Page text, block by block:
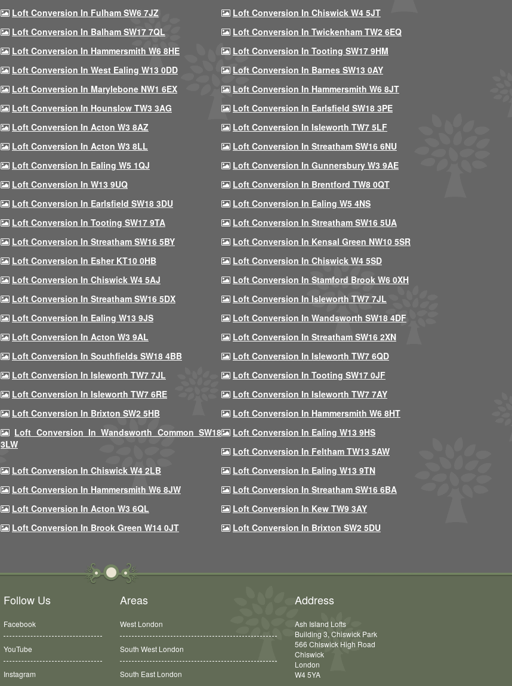
Loft Conversion In Fulham SW6 7JZ
Loft Conversion In Chiswick W4 5JT
Loft Conversion In Balham SW17 7QL
Loft Conversion In Twickenham TW2 6EQ
Loft Conversion In Hammersmith W6 8HE
Loft Conversion In Tooting SW17 9HM
Loft Conversion In West Ealing W13 0DD
Loft Conversion In Barnes SW13 0AY
Loft Conversion In Marylebone NW1 6EX
Loft Conversion In Hammersmith W6 8JT
Loft Conversion In Hounslow TW3 3AG
Loft Conversion In Earlsfield SW18 3PE
Loft Conversion In Acton W3 8AZ
Loft Conversion In Isleworth TW7 5LF
Loft Conversion In Acton W3 8LL
Loft Conversion In Streatham SW16 6NU
Loft Conversion In Ealing W5 1QJ
Loft Conversion In Gunnersbury W3 9AE
Loft Conversion In W13 9UQ
Loft Conversion In Brentford TW8 0QT
Loft Conversion In Earlsfield SW18 3DU
Loft Conversion In Ealing W5 4NS
Loft Conversion In Tooting SW17 9TA
Loft Conversion In Streatham SW16 5UA
Loft Conversion In Streatham SW16 5BY
Loft Conversion In Kensal Green NW10 5SR
Loft Conversion In Esher KT10 0HB
Loft Conversion In Chiswick W4 5SD
Loft Conversion In Chiswick W4 5AJ
Loft Conversion In Stamford Brook W6 0XH
Loft Conversion In Streatham SW16 5DX
Loft Conversion In Isleworth TW7 7JL
Loft Conversion In Ealing W13 9JS
Loft Conversion In Wandsworth SW18 4DF
Loft Conversion In Acton W3 9AL
Loft Conversion In Streatham SW16 2XN
Loft Conversion In Southfields SW18 4BB
Loft Conversion In Isleworth TW7 6QD
Loft Conversion In Isleworth TW7 7JL
Loft Conversion In Tooting SW17 0JF
Loft Conversion In Isleworth TW7 6RE
Loft Conversion In Isleworth TW7 7AY
Loft Conversion In Brixton SW2 5HB
Loft Conversion In Hammersmith W6 8HT
Loft Conversion In Wandsworth Common SW18
3LW
Loft Conversion In Ealing W13 9HS
Loft Conversion In Feltham TW13 5AW
Loft Conversion In Chiswick W4 2LB
Loft Conversion In Ealing W13 9TN
Loft Conversion In Hammersmith W6 8JW
Loft Conversion In Streatham SW16 6BA
Loft Conversion In Acton W3 6QL
Loft Conversion In Kew TW9 3AY
Loft Conversion In Brook Green W14 0JT
Loft Conversion In Brixton SW2 5DU
Follow Us
Facebook
YouTube
Instagram
Areas
West London
South West London
South East London
Address
Ash Island Lofts
Building 3, Chiswick Park
566 Chiswick High Road
Chiswick
London
W4 5YA